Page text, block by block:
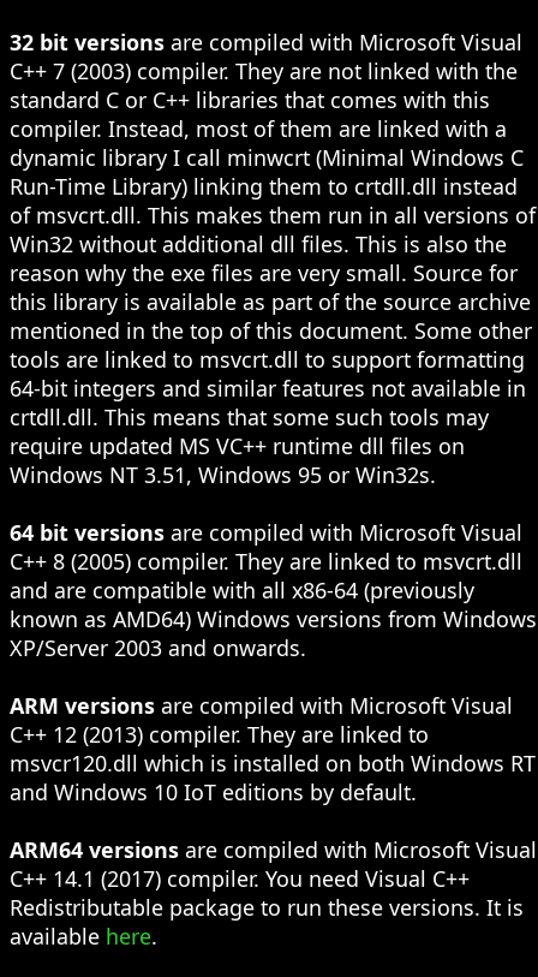
32 bit versions are compiled with Microsoft Visual
C++ 7 (2003) compiler. They are not linked with the
standard C or C++ libraries that comes with this
compiler. Instead, most of them are linked with a
dynamic library I call minwcrt (Minimal Windows C
Run-Time Library) linking them to crtdll.dll instead
of msvcrt.dll. This makes them run in all versions of
Win32 without additional dll files. This is also the
reason why the exe files are very small. Source for
this library is available as part of the source archive
mentioned in the top of this document. Some other
tools are linked to msvcrt.dll to support formatting
64-bit integers and similar features not available in
crtdll.dll. This means that some such tools may
require updated MS VC++ runtime dll files on
Windows NT 3.51, Windows 95 or Win32s.
64 bit versions are compiled with Microsoft Visual
C++ 8 (2005) compiler. They are linked to msvcrt.dll
and are compatible with all x86-64 (previously
known as AMD64) Windows versions from Windows
XP/Server 2003 and onwards.
ARM versions are compiled with Microsoft Visual
C++ 12 (2013) compiler. They are linked to
msvcr120.dll which is installed on both Windows RT
and Windows 10 IoT editions by default.
ARM64 versions are compiled with Microsoft Visual
C++ 14.1 (2017) compiler. You need Visual C++
Redistributable package to run these versions. It is
available here.